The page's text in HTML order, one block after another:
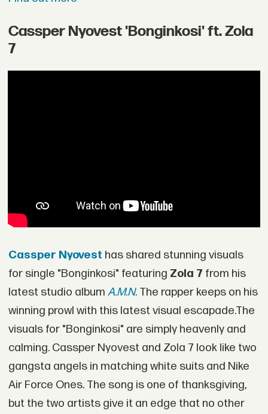
Cassper Nyovest 'Bonginkosi' ft. Zola
7
Cassper Nyovest has shared stunning visuals
for single "Bonginkosi" featuring Zola 7 from his
latest studio album A.M.N. The rapper keeps on his
winning prowl with this latest visual escapade.The
visuals for "Bonginkosi" are simply heavenly and
calming. Cassper Nyovest and Zola 7 look like two
gangsta angels in matching white suits and Nike
Air Force Ones. The song is one of thanksgiving,
but the two artists give it an edge that no other